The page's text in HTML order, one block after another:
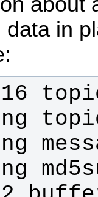
data in